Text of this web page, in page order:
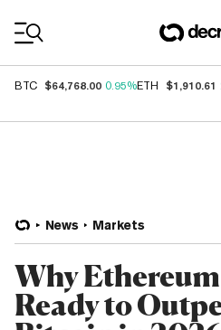
BTC $64,768.00 0.95%ETH $1,910.61
News Markets
Why
Ready to